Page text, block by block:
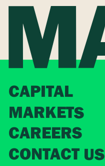
CAPITAL
MARKETS
CAREERS
CONTACT US